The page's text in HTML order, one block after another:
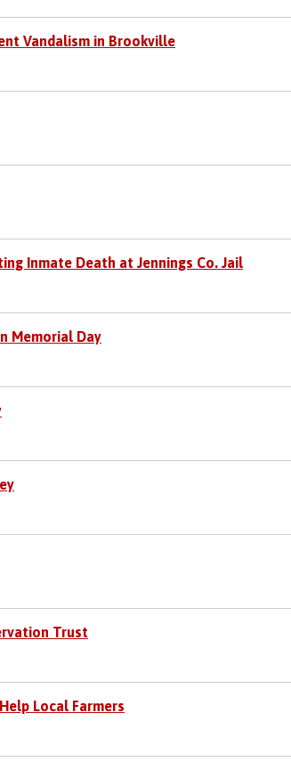
Vandalism in Brookville
Inmate Death at Jennings Co. Jail
Memorial Day
Trust
Local Farmers